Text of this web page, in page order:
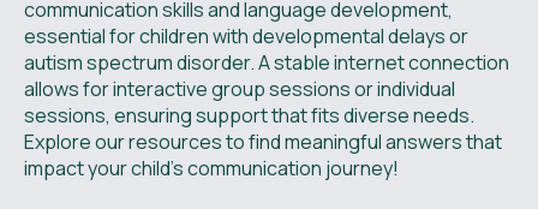
communication skills and language development,
essential for children with developmental delays or
autism spectrum disorder. A stable internet connection
allows for interactive group sessions or individual
sessions, ensuring support that fits diverse needs.
Explore our resources to find meaningful answers that
impact your child’s communication journey!